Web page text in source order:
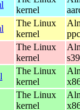
kernel
The Linux
kernel
The Linux
kernel
The Linux
kernel
The Linux
kernel